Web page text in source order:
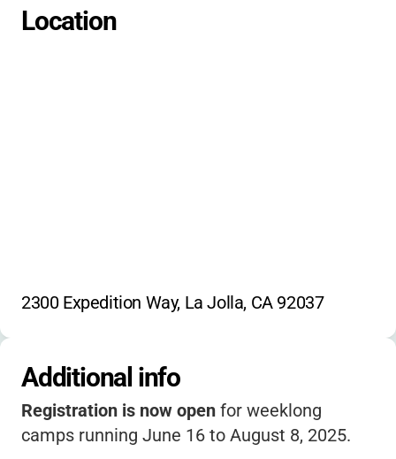
sea creature observation
beach games
water sports
Location
2300 Expedition Way, La Jolla, CA 92037
Additional info
Registration is now open for weeklong
camps running June 16 to August 8, 2025.